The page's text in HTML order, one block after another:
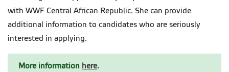
with WWF Central African Republic. She can provide
additional information to candidates who are seriously
interested in applying.
More information here.